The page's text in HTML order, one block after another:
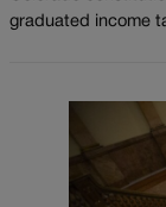
graduated income